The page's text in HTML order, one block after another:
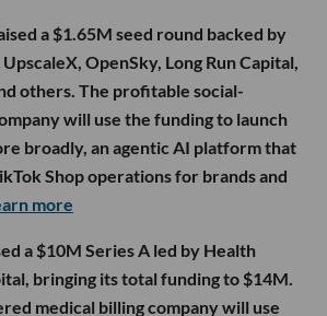
a $1.65M seed round backed by
OpenSky, Long Run Capital,
others. The profitable social-
will use the funding to launch
broadly, an agentic AI platform that
Shop operations for brands and
more
a $10M Series A led by Health
bringing its total funding to $14M.
medical billing company will use